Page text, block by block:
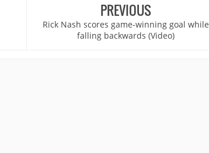
PREVIOUS
Rick Nash scores game-winning goal while
falling backwards (Video)